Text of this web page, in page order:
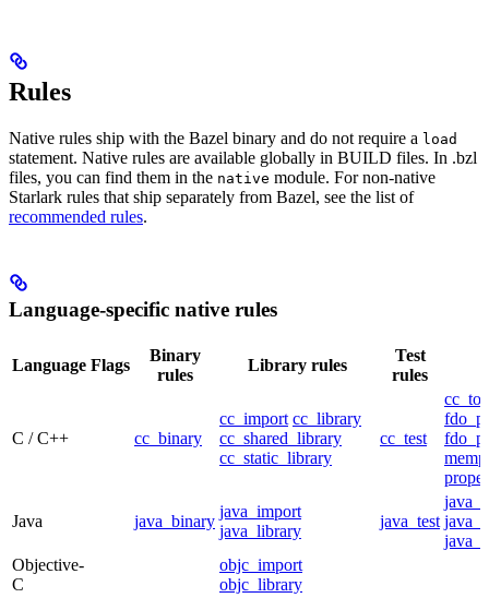
Rules
Native rules ship with the Bazel binary and do not require a load
statement. Native rules are available globally in BUILD files. In .bzl
files, you can find them in the native module. For non-native
Starlark rules that ship separately from Bazel, see the list of
recommended rules.
Language-specific native rules
Language Flags
Binary
rules
Library rules
Test
rules
C / C++ cc_binary
cc_import cc_library
cc_shared_library
cc_static_library
cc_test
Java java_binary
java_import
java_library
java_test
Objective-
C
objc_import
objc_library